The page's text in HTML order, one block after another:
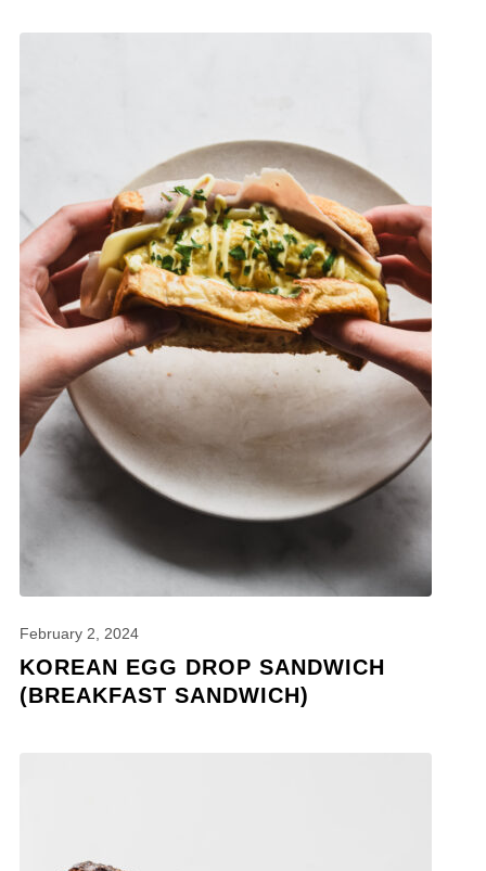
February 2, 2024
KOREAN EGG DROP SANDWICH
(BREAKFAST SANDWICH)